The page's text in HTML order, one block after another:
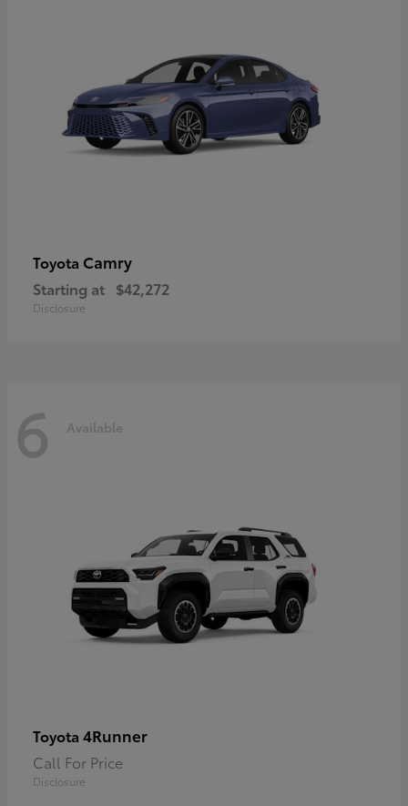
Toyota Camry
Starting at $42,272
Disclosure
6 Available
Toyota 4Runner
Call For Price
Disclosure